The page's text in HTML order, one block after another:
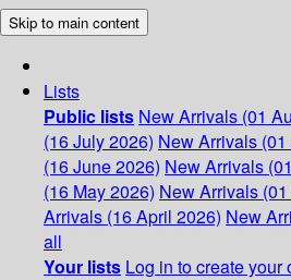
Skip to main content
Lists
Public lists New Arrivals (01
(16 July 2026) New Arrivals
(16 June 2026) New Arrivals
(16 May 2026) New Arrivals
Arrivals (16 April 2026) New
all
Your lists Log in to create your